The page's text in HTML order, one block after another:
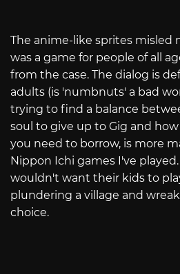
The anime-like sprites
was a game for people of all
from the case. The dialog is
adults (is 'numbnuts' a bad
trying to find a balance
soul to give up to Gig and
you need to borrow, is more
Nippon Ichi games I've
wouldn't want their kids to
plundering a village and
choice.